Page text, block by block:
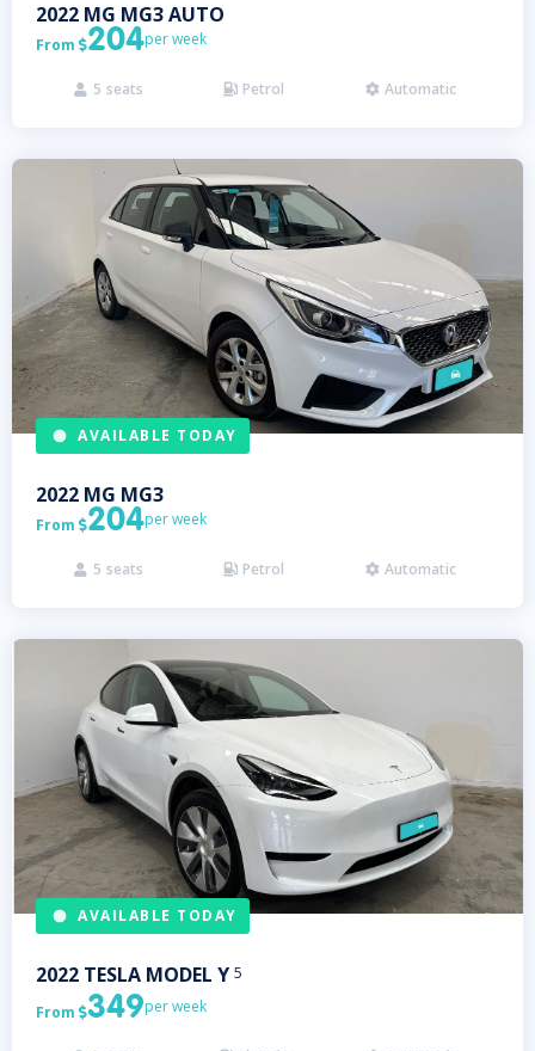
2022 MG MG3 AUTO
From 204per week
 5 seats  Petrol  Automatic
AVAILABLE TODAY
2022 MG MG3
From 204per week
 5 seats  Petrol  Automatic
AVAILABLE TODAY
2022 TESLA MODEL Y 5
From 349per week